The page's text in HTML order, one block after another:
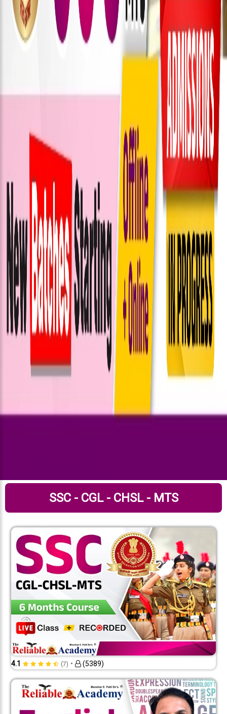
SSC - CGL - CHSL - MTS
4.1 (7) • (5389)